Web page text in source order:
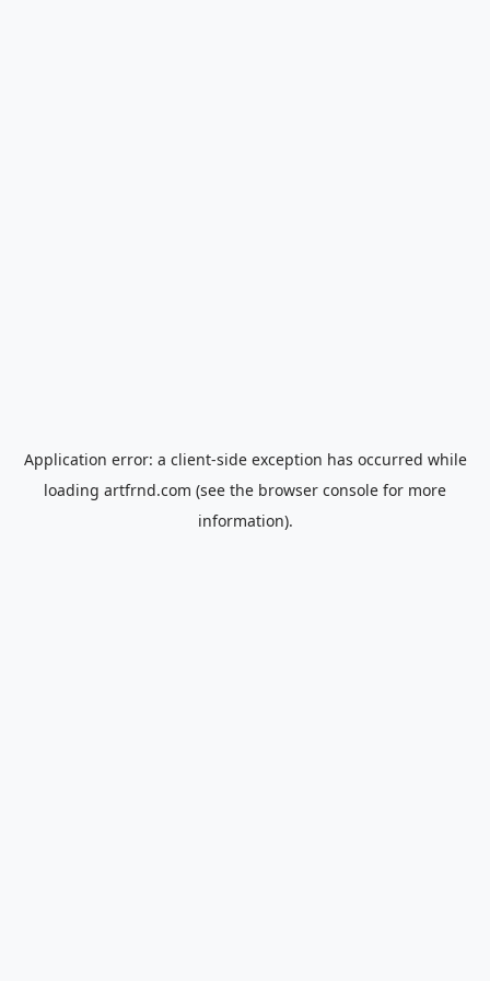
Application error: a client-side exception has occurred while
loading artfrnd.com (see the browser console for more
information).